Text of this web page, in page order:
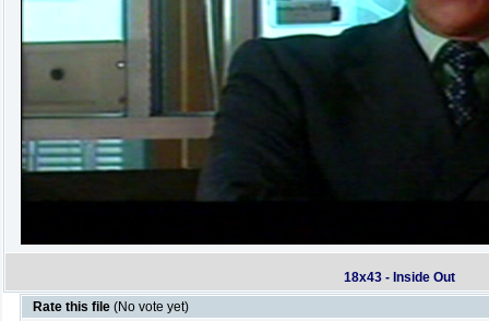
18x43 - Inside Out
Rate this file (No vote yet)